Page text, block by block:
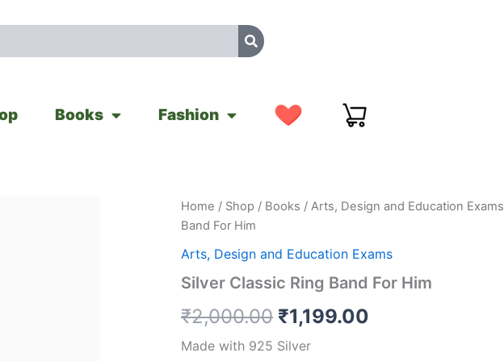
Books Fashion
Home / Shop / Books / Arts, Design and Education Exams
Band For Him
Arts, Design and Education Exams
Silver Classic Ring Band For Him
₹2,000.00
Original
was:
₹2,000.00.
₹1,199.00
Current
is:
Made with 925 Silver
Silver
Classic
Band
Him